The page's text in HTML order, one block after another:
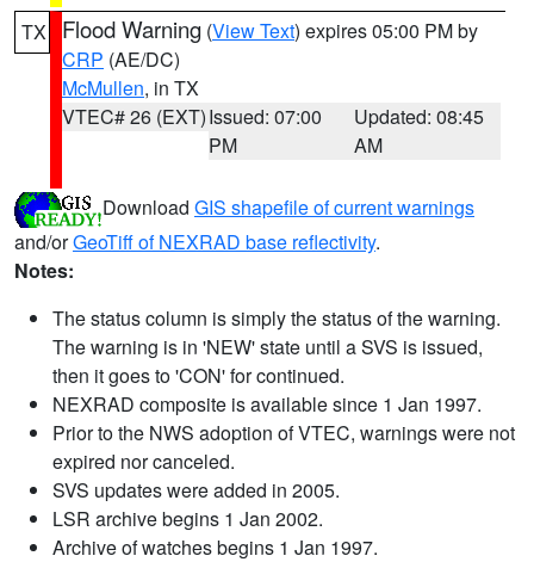
TX Flood Warning (View Text) expires 05:00 PM by
CRP (AE/DC)
McMullen, in TX
VTEC# 26 (EXT)Issued: 07:00
PM
Updated: 08:45
AM
Download GIS shapefile of current warnings
and/orGeoTiff of NEXRAD base reflectivity.
Notes:
The status column is simply the status of the warning.
The warning is in 'NEW' state until a SVS is issued,
then it goes to 'CON' for continued.
NEXRAD composite is available since 1 Jan 1997.
Prior to the NWS adoption of VTEC, warnings were not
expired nor canceled.
SVS updates were added in 2005.
LSR archive begins 1 Jan 2002.
Archive of watches begins 1 Jan 1997.